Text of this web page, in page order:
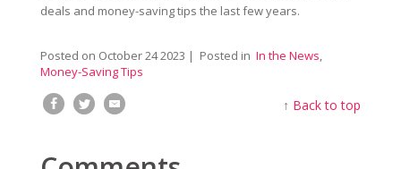
deals and money-saving tips the last few years.
Posted on October 24 2023 | Posted in In the News,
Money-Saving Tips
↑ Back to top